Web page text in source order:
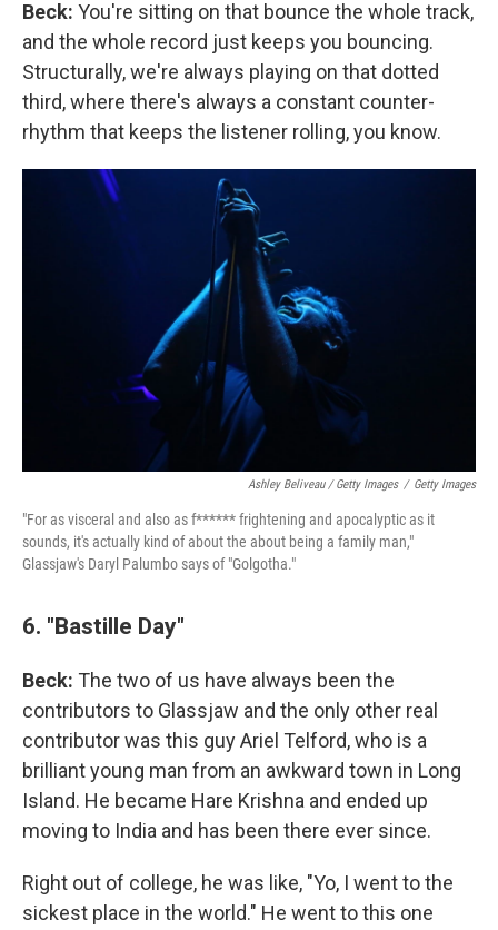
Beck: You're sitting on that bounce the whole track,
and the whole record just keeps you bouncing.
Structurally, we're always playing on that dotted
third, where there's always a constant counter-
rhythm that keeps the listener rolling, you know.
Ashley Beliveau / Getty Images / Getty Images
"For as visceral and also as f****** frightening and apocalyptic as it
sounds, it's actually kind of about the about being a family man,"
Glassjaw's Daryl Palumbo says of "Golgotha."
6. "Bastille Day"
Beck: The two of us have always been the
contributors to Glassjaw and the only other real
contributor was this guy Ariel Telford, who is a
brilliant young man from an awkward town in Long
Island. He became Hare Krishna and ended up
moving to India and has been there ever since.
Right out of college, he was like, "Yo, I went to the
sickest place in the world." He went to this one